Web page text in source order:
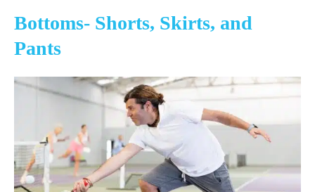
Bottoms- Shorts, Skirts, and
Pants